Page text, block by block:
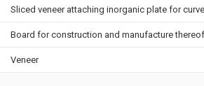
Sliced veneer attaching inorganic plate for
Board for construction and manufacture thereof
Veneer